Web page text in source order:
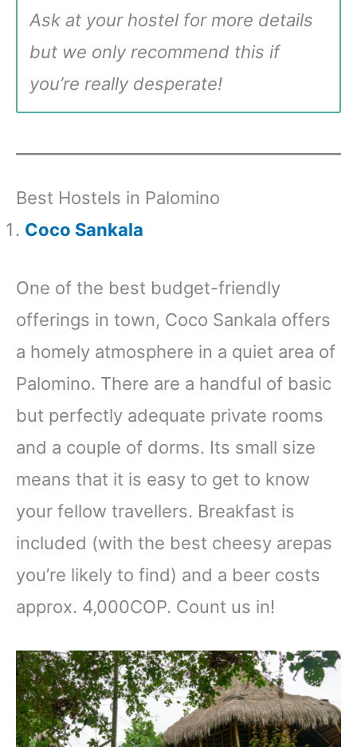
Ask at your hostel for more details
but we only recommend this if
you’re really desperate!
Best Hostels in Palomino
Coco Sankala
One of the best budget-friendly
offerings in town, Coco Sankala offers
a homely atmosphere in a quiet area of
Palomino. There are a handful of basic
but perfectly adequate private rooms
and a couple of dorms. Its small size
means that it is easy to get to know
your fellow travellers. Breakfast is
included (with the best cheesy arepas
you’re likely to find) and a beer costs
approx. 4,000COP. Count us in!